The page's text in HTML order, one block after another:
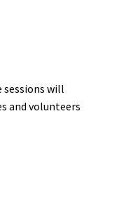
sessions will
and volunteers